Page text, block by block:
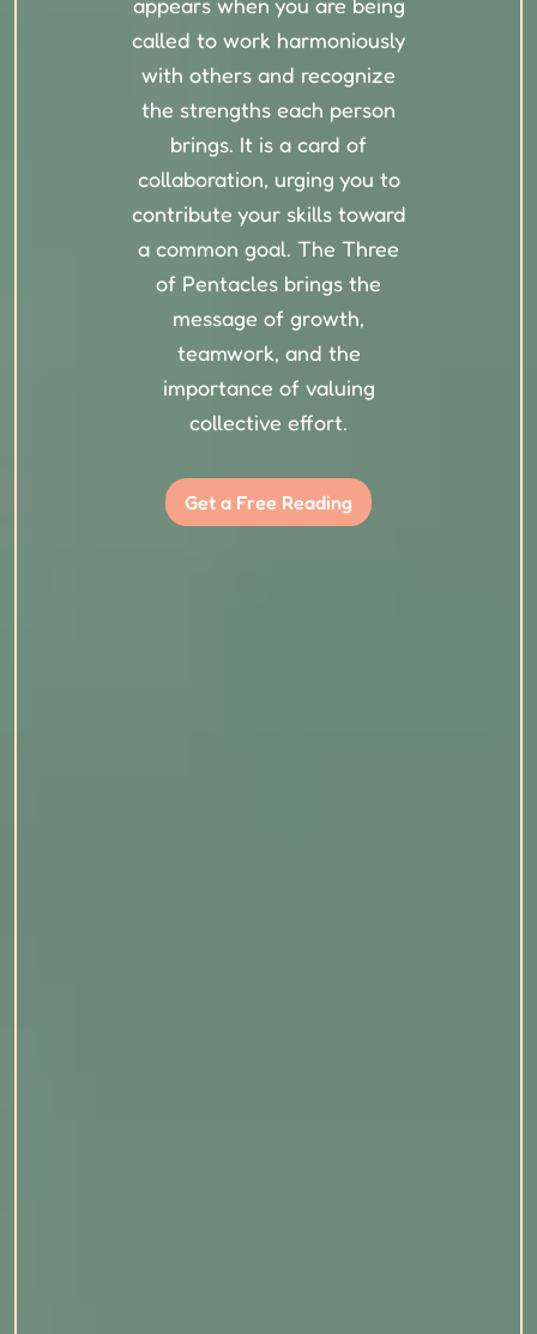
called to work harmoniously
with others and recognize
the strengths each person
brings. It is a card of
collaboration, urging you to
contribute your skills toward
a common goal. The Three
of Pentacles brings the
message of growth,
teamwork, and the
importance of valuing
collective effort.
Get a Free Reading